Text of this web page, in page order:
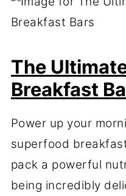
The
Breakfast
Power up your
superfood
pack a powerful
being incredibly